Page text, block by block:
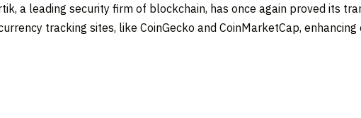
a leading security firm of blockchain, has once again proved its
tracking sites, like CoinGecko and CoinMarketCap,